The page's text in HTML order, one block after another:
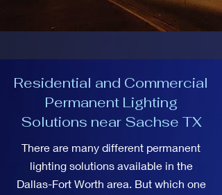
Residential and Commercial
Permanent Lighting
Solutions near Sachse TX
There are many different permanent
lighting solutions available in the
Dallas-Fort Worth area. But which one